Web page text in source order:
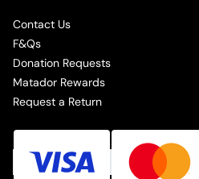
Contact Us
F&Qs
Donation Requests
Matador Rewards
Request a Return